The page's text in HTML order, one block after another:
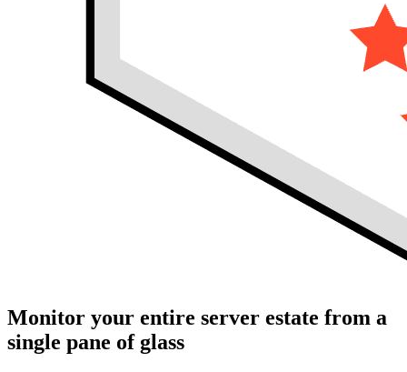
Monitor your entire server estate from a
single pane of glass